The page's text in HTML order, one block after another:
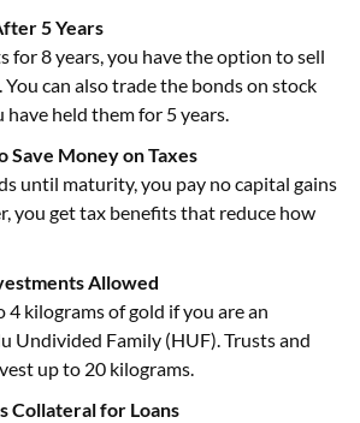
5 Years
for 8 years, you have the option to sell
can also trade the bonds on stock
have held them for 5 years.
Money on Taxes
until maturity, you pay no capital gains
you get tax benefits that reduce how
Allowed
4 kilograms of gold if you are an
Undivided Family (HUF). Trusts and
up to 20 kilograms.
Collateral for Loans